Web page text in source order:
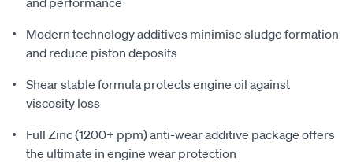
Modern technology additives minimise sludge formation
and reduce piston deposits
Shear stable formula protects engine oil against
viscosity loss
Full Zinc (1200+ ppm) anti-wear additive package offers
the ultimate in engine wear protection